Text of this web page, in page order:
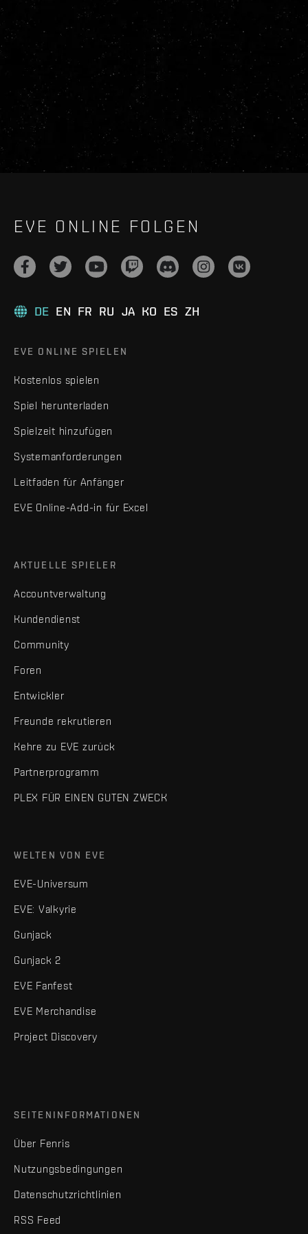
EVE ONLINE FOLGEN
DE EN FR RU JA KO ES ZH
EVE ONLINE SPIELEN
Kostenlos spielen
Spiel herunterladen
Spielzeit hinzufügen
Systemanforderungen
Leitfaden für Anfänger
EVE Online-Add-in für Excel
AKTUELLE SPIELER
Accountverwaltung
Kundendienst
Community
Foren
Entwickler
Freunde rekrutieren
Kehre zu EVE zurück
Partnerprogramm
PLEX FÜR EINEN GUTEN ZWECK
WELTEN VON EVE
EVE-Universum
EVE: Valkyrie
Gunjack
Gunjack 2
EVE Fanfest
EVE Merchandise
Project Discovery
SEITENINFORMATIONEN
Über Fenris
Nutzungsbedingungen
Datenschutzrichtlinien
RSS Feed